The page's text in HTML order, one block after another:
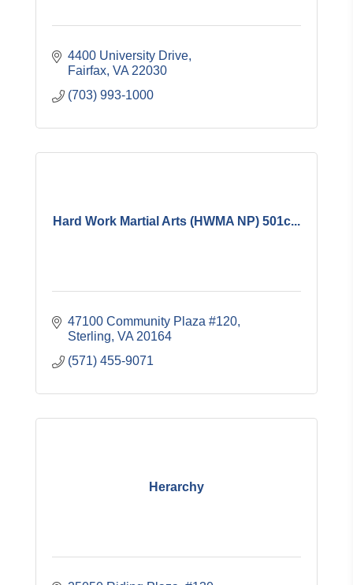
4400 University Drive
Fairfax VA 22030
(703) 993-1000
Hard Work Martial Arts (HWMA NP) 501c...
47100 Community Plaza #120
Sterling VA 20164
(571) 455-9071
Herarchy